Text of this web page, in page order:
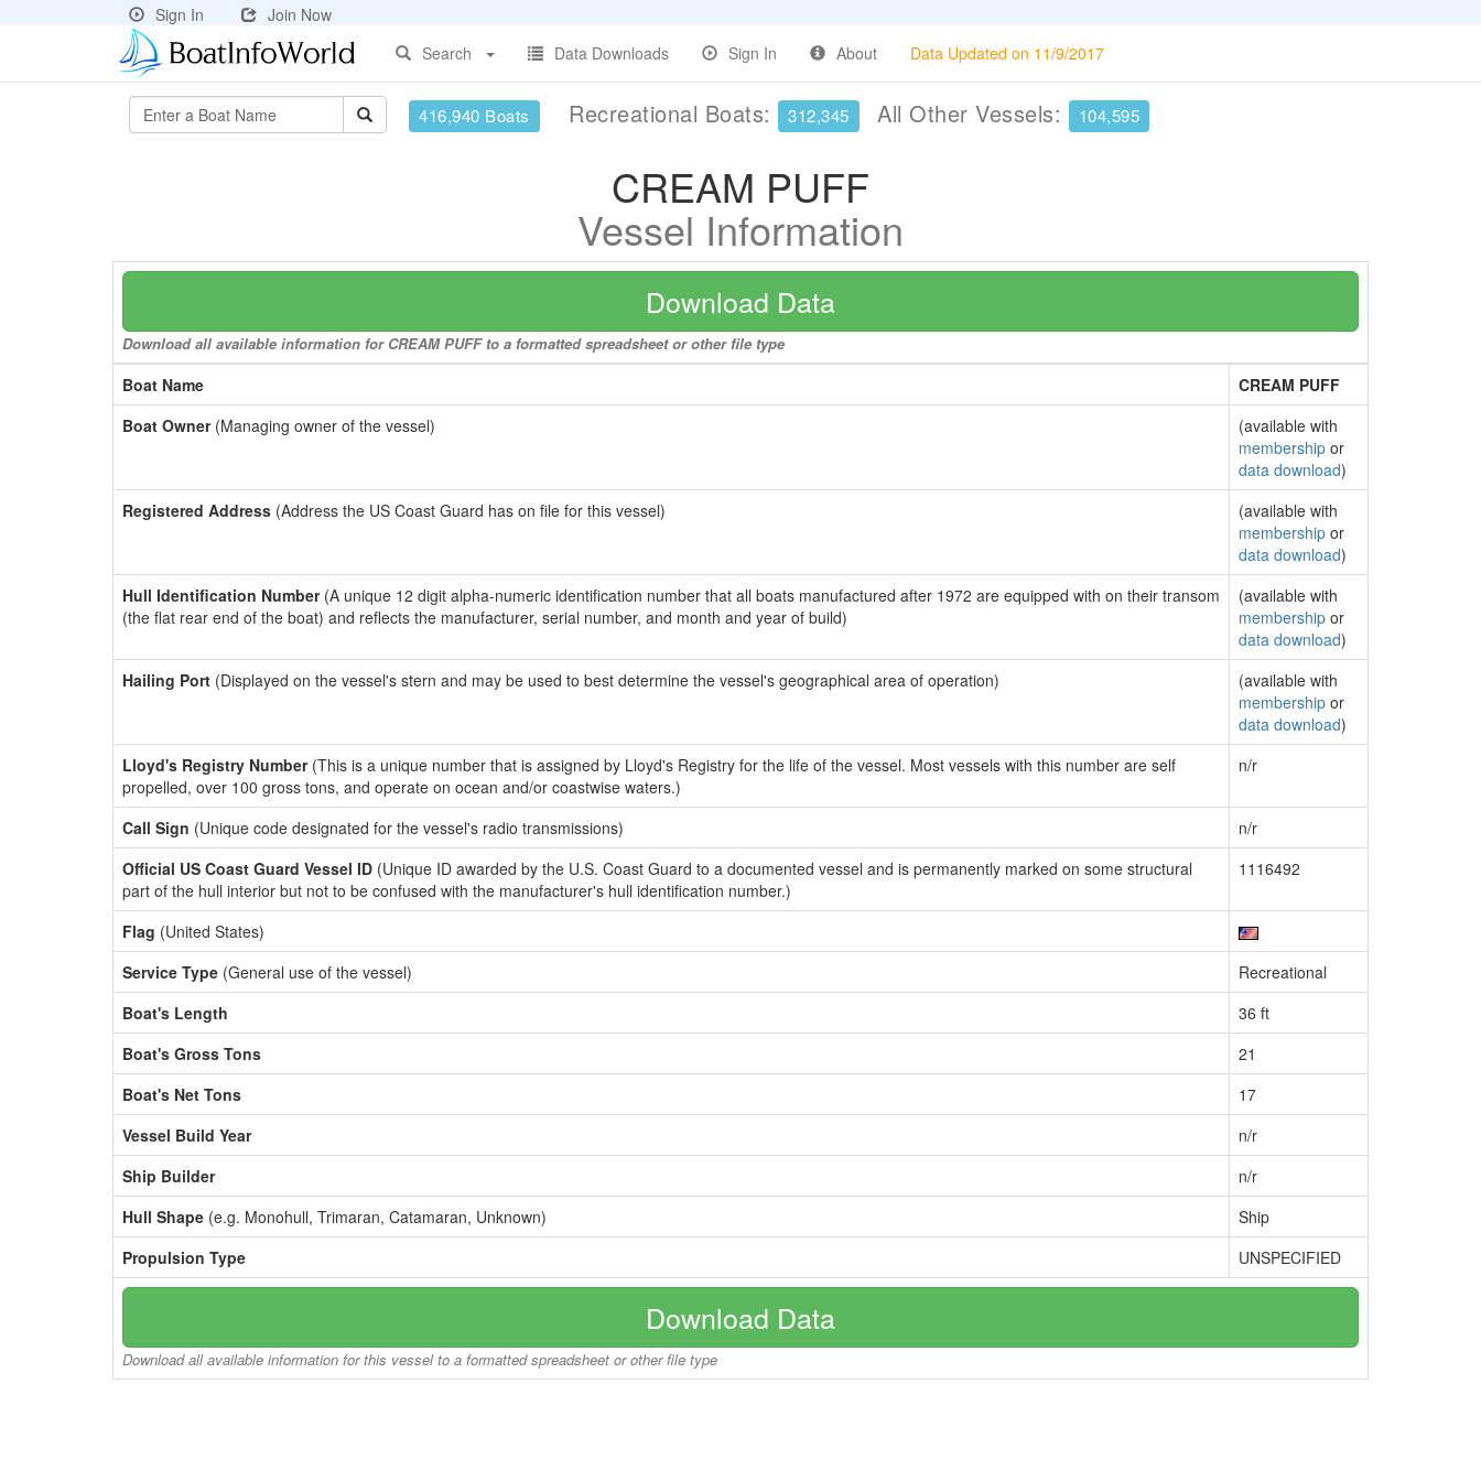
Sign In
Join Now
Search
Data Downloads Sign In About Data Updated on 11/9/2017
416,940 Boats Recreational Boats: 312,345 All Other Vessels: 104,595
CREAM PUFF
Vessel Information
Download Data
Download all available information for CREAM PUFF to a formatted spreadsheet or other file type
Boat Name
CREAM PUFF
Boat Owner(Managing owner of the vessel)
(available with
membership or
data download)
Registered Address (Address the US Coast Guard has on file for this vessel)
(available with
membership or
data download)
Hull Identification Number(A unique 12 digit alpha-numeric identification number that all boats manufactured after 1972 are equipped with on their transom
(the flat rear end of the boat) and reflects the manufacturer, serial number, and month and year of build)
(available with
membership or
data download)
Hailing Port (Displayed on the vessel's stern and may be used to best determine the vessel's geographical area of operation)
(available with
membership or
data download)
Lloyd's Registry Number(This is a unique number that is assigned by Lloyd's Registry for the life of the vessel. Most vessels with this number are self
propelled, over 100 gross tons, and operate on ocean and/or coastwise waters.)
n/r
Call Sign (Unique code designated for the vessel's radio transmissions)
n/r
Official US Coast Guard Vessel ID (Unique ID awarded by the U.S. Coast Guard to a documented vessel and is permanently marked on some structural
part of the hull interior but not to be confused with the manufacturer's hull identification number.)
1116492
Flag (United States)
Service Type (General use of the vessel)
Recreational
Boat's Length
36 ft
Boat's Gross Tons
21
Boat's Net Tons
17
Vessel Build Year
n/r
Ship Builder
n/r
Hull Shape (e.g. Monohull, Trimaran, Catamaran, Unknown)
Ship
Propulsion Type
UNSPECIFIED
Download Data
Download all available information for this vessel to a formatted spreadsheet or other file type